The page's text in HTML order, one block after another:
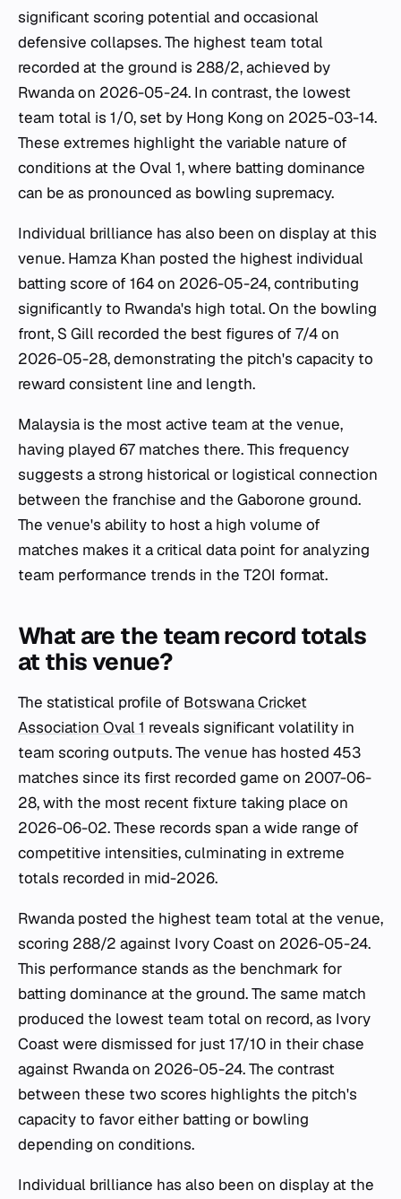
significant scoring potential and occasional
defensive collapses. The highest team total
recorded at the ground is 288/2, achieved by
Rwanda on 2026-05-24. In contrast, the lowest
team total is 1/0, set by Hong Kong on 2025-03-14.
These extremes highlight the variable nature of
conditions at the Oval 1, where batting dominance
can be as pronounced as bowling supremacy.
Individual brilliance has also been on display at this
venue. Hamza Khan posted the highest individual
batting score of 164 on 2026-05-24, contributing
significantly to Rwanda's high total. On the bowling
front, S Gill recorded the best figures of 7/4 on
2026-05-28, demonstrating the pitch's capacity to
reward consistent line and length.
Malaysia is the most active team at the venue,
having played 67 matches there. This frequency
suggests a strong historical or logistical connection
between the franchise and the Gaborone ground.
The venue's ability to host a high volume of
matches makes it a critical data point for analyzing
team performance trends in the T20I format.
What are the team record totals
at this venue?
The statistical profile of Botswana Cricket
Association Oval 1 reveals significant volatility in
team scoring outputs. The venue has hosted 453
matches since its first recorded game on 2007-06-
28, with the most recent fixture taking place on
2026-06-02. These records span a wide range of
competitive intensities, culminating in extreme
totals recorded in mid-2026.
Rwanda posted the highest team total at the venue,
scoring 288/2 against Ivory Coast on 2026-05-24.
This performance stands as the benchmark for
batting dominance at the ground. The same match
produced the lowest team total on record, as Ivory
Coast were dismissed for just 17/10 in their chase
against Rwanda on 2026-05-24. The contrast
between these two scores highlights the pitch's
capacity to favor either batting or bowling
depending on conditions.
Individual brilliance has also been on display at the